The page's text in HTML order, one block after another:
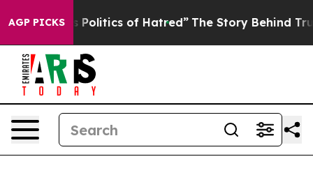
AGP PICKSof Hatred” The Story Behind Trump’s Terrible